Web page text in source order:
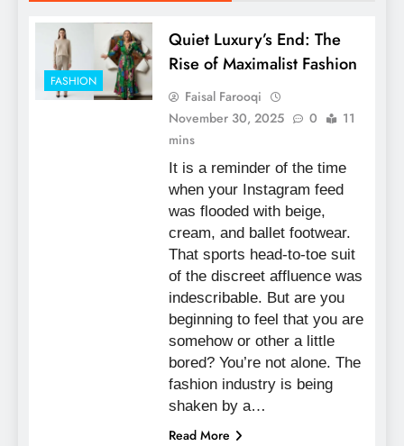
FASHION
Quiet Luxury’s End: The
Rise of Maximalist Fashion
Faisal Farooqi
November 30, 2025
0
11
mins
It is a reminder of the time
when your Instagram feed
was flooded with beige,
cream, and ballet footwear.
That sports head-to-toe suit
of the discreet affluence was
indescribable. But are you
beginning to feel that you are
somehow or other a little
bored? You’re not alone. The
fashion industry is being
shaken by a…
Read More